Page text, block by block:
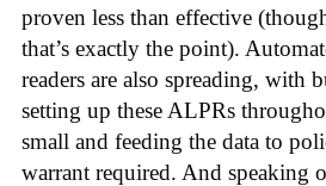
proven less than effective
that’s exactly the point).
readers are also spreading, with
setting up these ALPRs
small and feeding the data to
warrant required. And speaking